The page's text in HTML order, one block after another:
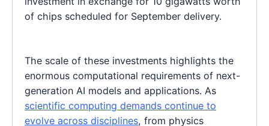
of chips scheduled for September delivery.
The scale of these investments highlights the
enormous computational requirements of next-
generation AI models and applications. As
scientific computing demands continue to
evolve across disciplines, from physics